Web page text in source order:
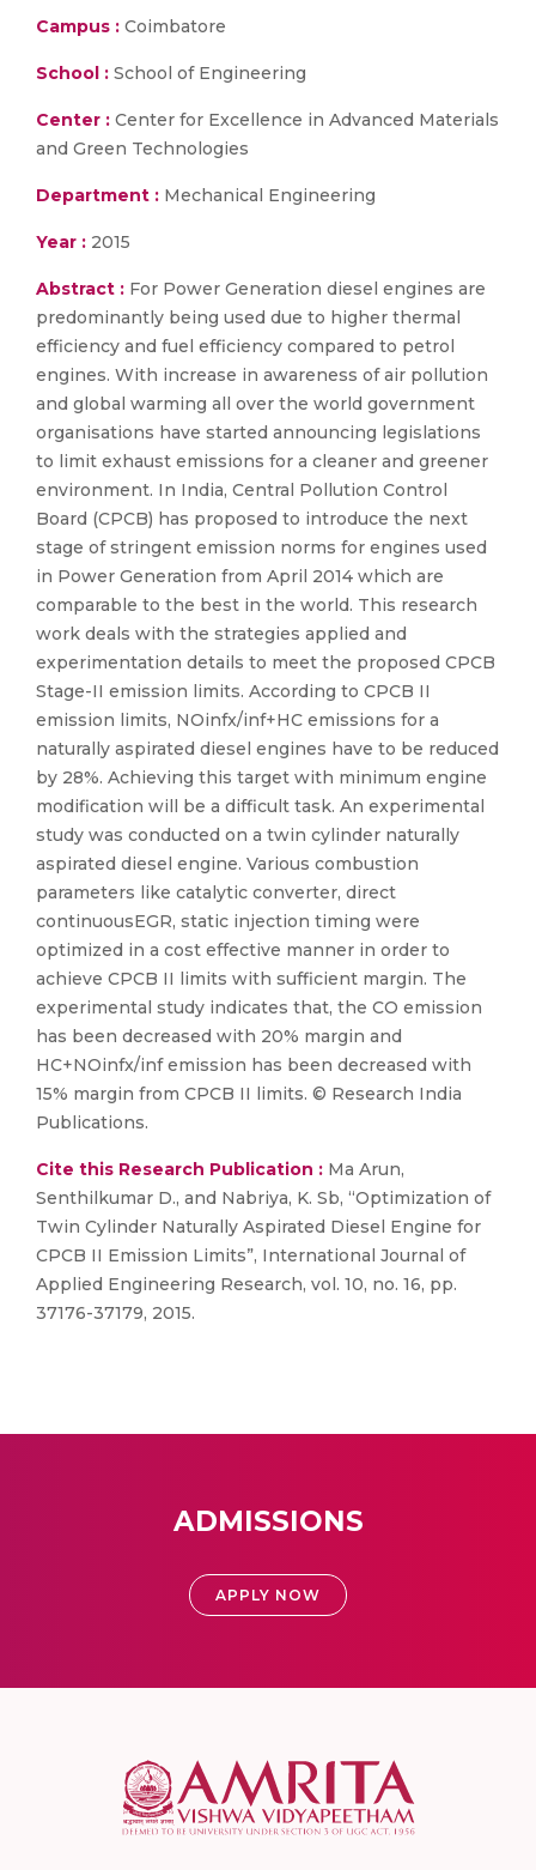
Campus : Coimbatore
School : School of Engineering
Center : Center for Excellence in Advanced Materials
and Green Technologies
Department : Mechanical Engineering
Year : 2015
Abstract : For Power Generation diesel engines are
predominantly being used due to higher thermal
efficiency and fuel efficiency compared to petrol
engines. With increase in awareness of air pollution
and global warming all over the world government
organisations have started announcing legislations
to limit exhaust emissions for a cleaner and greener
environment. In India, Central Pollution Control
Board (CPCB) has proposed to introduce the next
stage of stringent emission norms for engines used
in Power Generation from April 2014 which are
comparable to the best in the world. This research
work deals with the strategies applied and
experimentation details to meet the proposed CPCB
Stage-II emission limits. According to CPCB II
emission limits, NOinfx/inf+HC emissions for a
naturally aspirated diesel engines have to be reduced
by 28%. Achieving this target with minimum engine
modification will be a difficult task. An experimental
study was conducted on a twin cylinder naturally
aspirated diesel engine. Various combustion
parameters like catalytic converter, direct
continuousEGR, static injection timing were
optimized in a cost effective manner in order to
achieve CPCB II limits with sufficient margin. The
experimental study indicates that, the CO emission
has been decreased with 20% margin and
HC+NOinfx/inf emission has been decreased with
15% margin from CPCB II limits. © Research India
Publications.
Cite this Research Publication : Ma Arun,
Senthilkumar D., and Nabriya, K. Sb, “Optimization of
Twin Cylinder Naturally Aspirated Diesel Engine for
CPCB II Emission Limits”, International Journal of
Applied Engineering Research, vol. 10, no. 16, pp.
37176-37179, 2015.
ADMISSIONS
APPLY NOW